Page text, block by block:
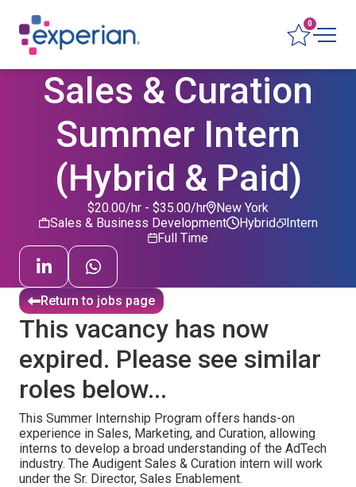
0
Sales & Curation
Summer Intern
(Hybrid & Paid)
New York
Sales & Business Development
Intern
Hybrid
Full Time
$20.00/hr - $35.00/hr
Return to jobs page
This vacancy has now
expired. Please see similar
roles below...
This Summer Internship Program offers hands-on
experience in Sales, Marketing, and Curation, allowing
interns to develop a broad understanding of the AdTech
industry. The Audigent Sales & Curation intern will work
under the Sr. Director, Sales Enablement.